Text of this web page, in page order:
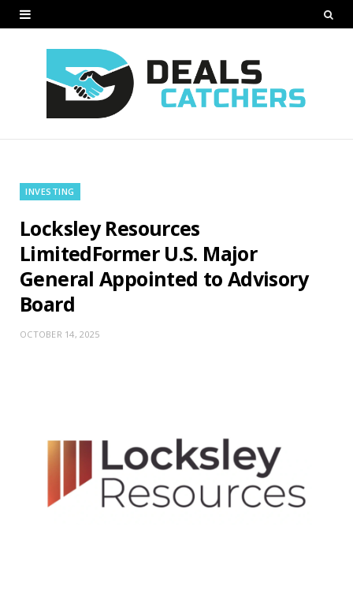
INVESTING
Locksley Resources
LimitedFormer U.S. Major
General Appointed to Advisory
Board
OCTOBER 14, 2025